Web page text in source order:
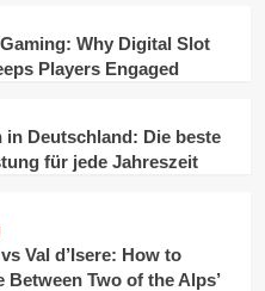
Why Digital Slot
Players Engaged
in Deutschland: Die beste
für jede Jahreszeit
Val d’Isere: How to
Between Two of the Alps’